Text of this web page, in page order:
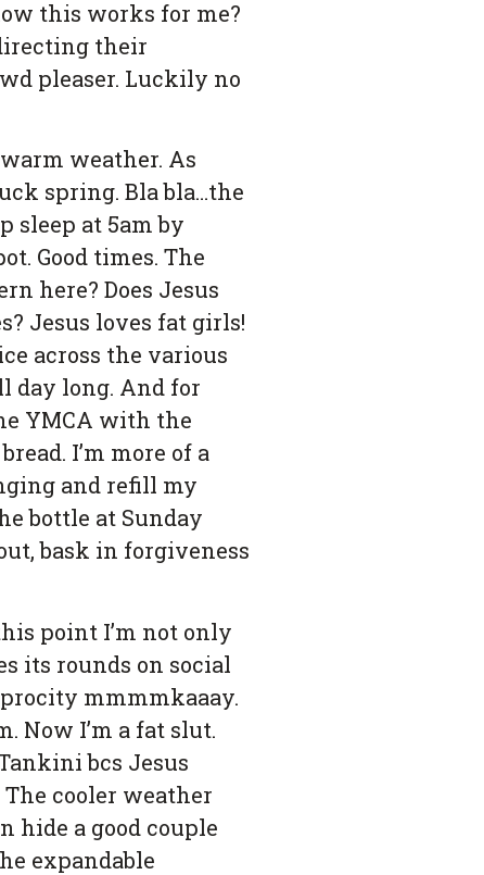
this works for me?
their
pleaser. Luckily no
weather. As
spring. Bla bla…the
sleep at 5am by
Good times. The
here? Does Jesus
Jesus loves fat girls!
across the various
day long. And for
YMCA with the
I’m more of a
and refill my
bottle at Sunday
bask in forgiveness
point I’m not only
its rounds on social
mmmmkaaay.
Now I’m a fat slut.
bcs Jesus
cooler weather
hide a good couple
expandable